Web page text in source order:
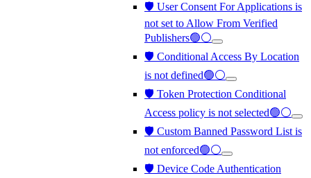
🛡️ User Consent For Applications is
not set to Allow From Verified
Publishers🟢⚪
🛡️ Conditional Access By Location
is not defined🟢⚪
🛡️ Token Protection Conditional
Access policy is not selected🟢⚪
🛡️ Custom Banned Password List is
not enforced🟢⚪
🛡️ Device Code Authentication